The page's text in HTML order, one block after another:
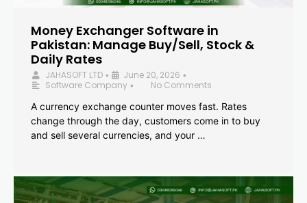
Money Exchanger Software in
Pakistan: Manage Buy/Sell, Stock &
Daily Rates
JAHASOFT LTD • June 20, 2026 •
Software Company •
No Comments
A currency exchange counter moves fast. Rates
change through the day, customers come in to buy
and sell several currencies, and your …